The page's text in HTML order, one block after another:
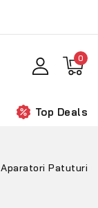
0
Top Deals
Aparatori Patuturi